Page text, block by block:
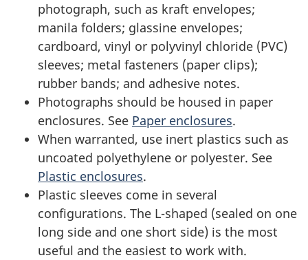
photograph, such as kraft envelopes;
manila folders; glassine envelopes;
cardboard, vinyl or polyvinyl chloride (PVC)
sleeves; metal fasteners (paper clips);
rubber bands; and adhesive notes.
Photographs should be housed in paper
enclosures. See Paper enclosures.
When warranted, use inert plastics such as
uncoated polyethylene or polyester. See
Plastic enclosures.
Plastic sleeves come in several
configurations. The L-shaped (sealed on one
long side and one short side) is the most
useful and the easiest to work with.